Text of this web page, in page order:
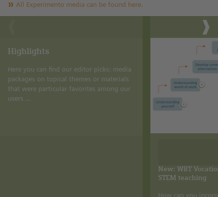
All Experimento media can be found here.
Highlights
Here you can find our editor picks: media
packages on topical themes or materials
that were particular favorites among our
users ...
New: WBT
STEM teaching
How can you